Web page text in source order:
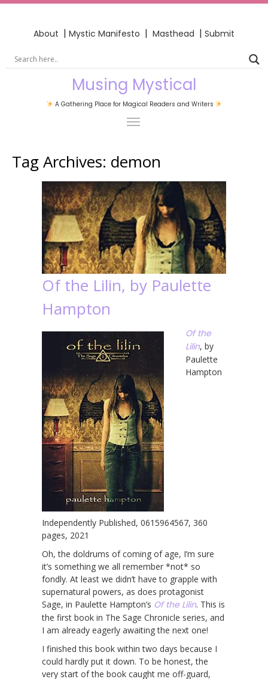
About | Mystic Manifesto | Masthead | Submit
Musing Mystical
A Gathering Place for Magical Readers and Writers
Tag Archives: demon
Of the Lilin, by Paulette
Hampton
Of the
Lilin, by
Paulette
Hampton
Independently Published, 0615964567, 360
pages, 2021
Oh, the doldrums of coming of age, I’m sure
it’s something we all remember *not* so
fondly. At least we didn’t have to grapple with
supernatural powers, as does protagonist
Sage, in Paulette Hampton’s Of the Lilin. This is
the first book in The Sage Chronicle series, and
I am already eagerly awaiting the next one!
I finished this book within two days because I
could hardly put it down. To be honest, the
very start of the book caught me off-guard,